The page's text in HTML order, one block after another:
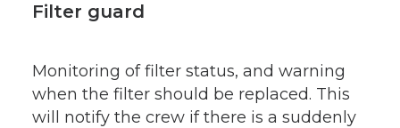
Filter guard
Monitoring of filter status, and warning
when the filter should be replaced. This
will notify the crew if there is a suddenly